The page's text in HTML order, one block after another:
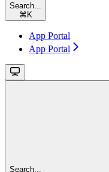
Search...
⌘K
App Portal
App Portal
Search...